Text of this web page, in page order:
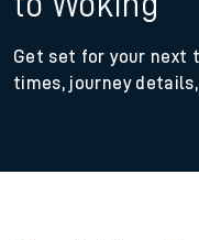
Get set for your next
times, journey